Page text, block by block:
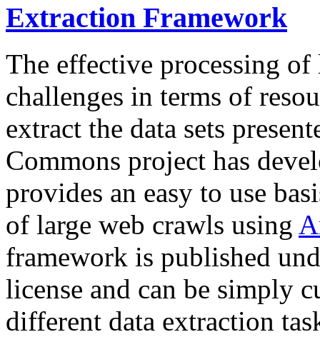
Extraction Framework
The effective processing of
challenges in terms of
extract the data sets
Commons project has
provides an easy to use
of large web crawls using
framework is published
license and can be simply
different data extraction